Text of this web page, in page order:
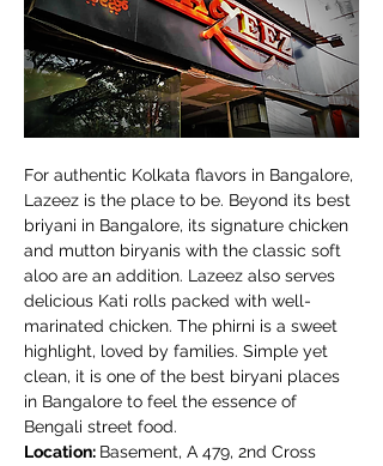
For authentic Kolkata flavors in Bangalore,
Lazeez is the place to be. Beyond its best
briyani in Bangalore, its signature chicken
and mutton biryanis with the classic soft
aloo are an addition. Lazeez also serves
delicious Kati rolls packed with well-
marinated chicken. The phirni is a sweet
highlight, loved by families. Simple yet
clean, it is one of the best biryani places
in Bangalore to feel the essence of
Bengali street food.
Location: Basement, A 479, 2nd Cross